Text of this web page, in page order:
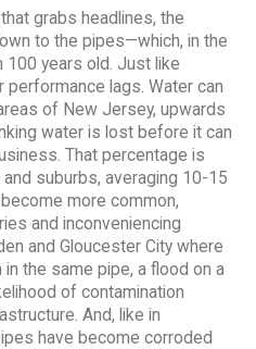
grabs headlines, the
to the pipes—which, in the
100 years old. Just like
performance lags. Water can
of New Jersey, upwards
water is lost before it can
That percentage is
suburbs, averaging 10-15
more common,
and inconveniencing
and Gloucester City where
the same pipe, a flood on a
of contamination
And, like in
have become corroded